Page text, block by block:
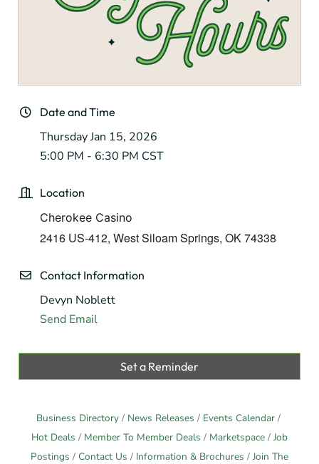
Date and Time
Thursday Jan 15, 2026
5:00 PM - 6:30 PM CST
Location
Cherokee Casino
2416 US-412, West Siloam Springs, OK 74338
Contact Information
Devyn Noblett
Send Email
Set a Reminder
Business Directory News Releases
Events Calendar
Hot Deals
Member To Member Deals Marketspace
Job
Postings
Contact Us Information & Brochures
Join The